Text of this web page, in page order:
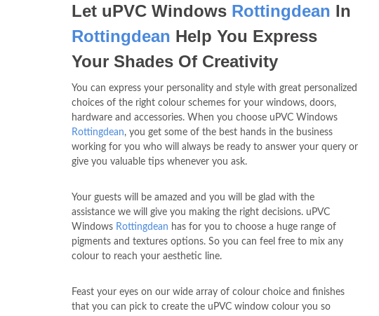
Let uPVC Windows Rottingdean In
Rottingdean Help You Express
Your Shades Of Creativity
You can express your personality and style with great personalized
choices of the right colour schemes for your windows, doors,
hardware and accessories. When you choose uPVC Windows
Rottingdean, you get some of the best hands in the business
working for you who will always be ready to answer your query or
give you valuable tips whenever you ask.
Your guests will be amazed and you will be glad with the
assistance we will give you making the right decisions. uPVC
Windows Rottingdean has for you to choose a huge range of
pigments and textures options. So you can feel free to mix any
colour to reach your aesthetic line.
Feast your eyes on our wide array of colour choice and finishes
that you can pick to create the uPVC window colour you so